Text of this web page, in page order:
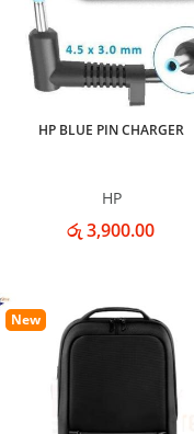
HP BLUE PIN CHARGER
HP
රු 3,900.00
New